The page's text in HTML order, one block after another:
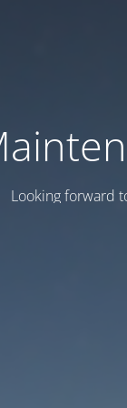
Looking forward